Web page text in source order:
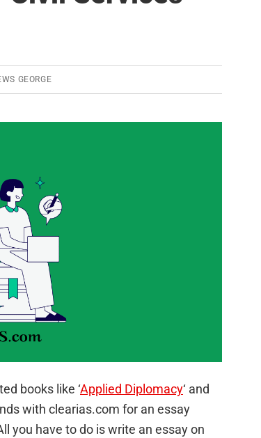
GEORGE
books like ‘Applied Diplomacy‘ and
with clearias.com for an essay
you have to do is write an essay on